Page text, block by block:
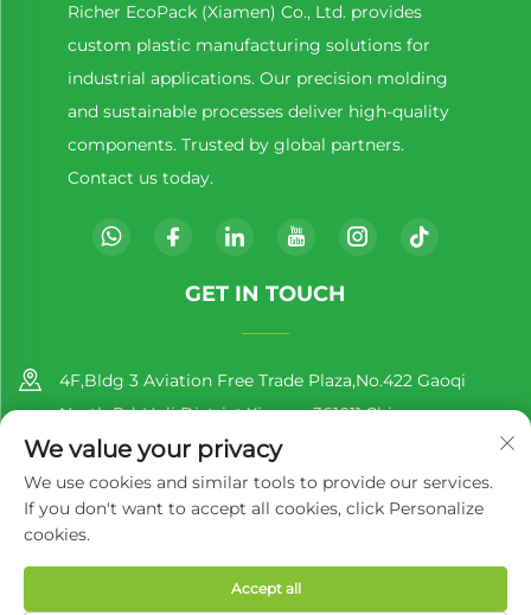
Richer EcoPack (Xiamen) Co., Ltd. provides
custom plastic manufacturing solutions for
industrial applications. Our precision molding
and sustainable processes deliver high-quality
components. Trusted by global partners.
Contact us today.
GET IN TOUCH
4F,Bldg 3 Aviation Free Trade Plaza,No.422 Gaoqi
North Rd.,Huli District,Xiamen,361011,China
+86-13860188777
[email protected]
Copyright © 2025 by Richer EcoPack (Xiamen) Co., Ltd.
We value your privacy
We use cookies and similar tools to provide our services.
If you don't want to accept all cookies, click Personalize
cookies.
Accept all